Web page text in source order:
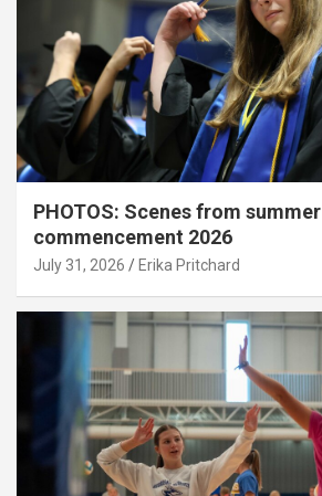
PHOTOS: Scenes from summer
commencement 2026
July 31, 2026 Erika Pritchard